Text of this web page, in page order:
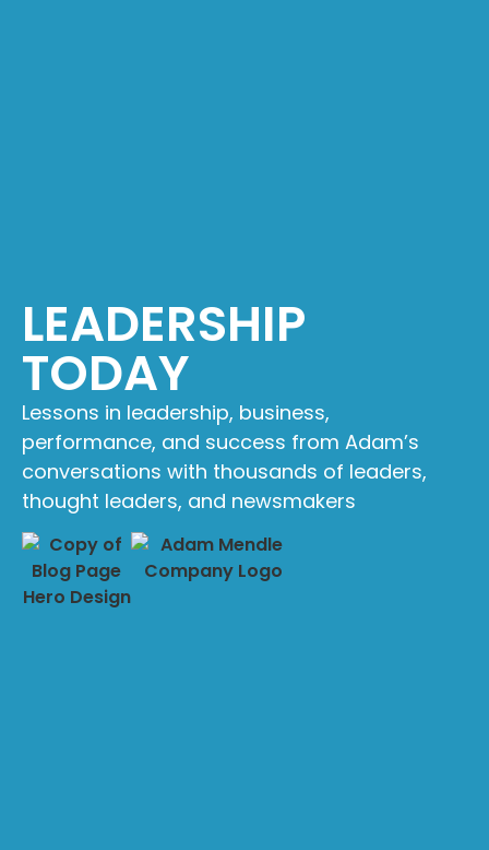
LEADERSHIP
TODAY
Lessons in leadership, business,
performance, and success from Adam’s
conversations with thousands of leaders,
thought leaders, and newsmakers